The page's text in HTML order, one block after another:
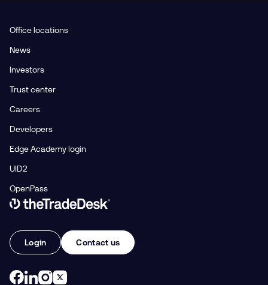
Office locations
News
Investors
Trust center
Careers
Developers
Edge Academy login
UID2
OpenPass
Link to The Trade Desk Home Page
Login Contact us